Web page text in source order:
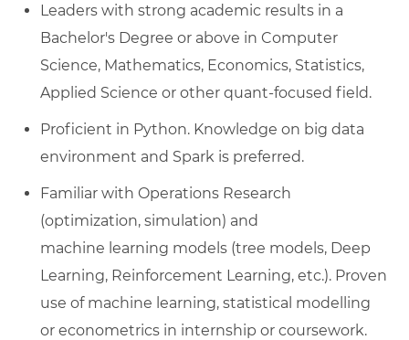
Leaders with strong academic results in a
Bachelor's Degree or above in Computer
Science, Mathematics, Economics, Statistics,
Applied Science or other quant-focused field.
Proficient in Python. Knowledge on big data
environment and Spark is preferred.
Familiar with Operations Research
(optimization, simulation) and
machine learning models (tree models, Deep
Learning, Reinforcement Learning, etc.). Proven
use of machine learning, statistical modelling
or econometrics in internship or coursework.